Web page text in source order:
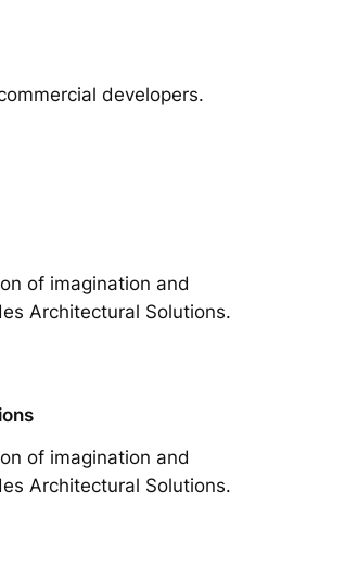
developers.
of imagination and
Architectural Solutions.
of imagination and
Architectural Solutions.